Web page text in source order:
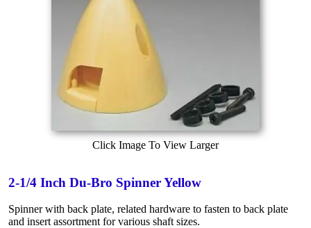
Click Image To View Larger
2-1/4 Inch Du-Bro Spinner Yellow
Spinner with back plate, related hardware to fasten to back plate
and insert assortment for various shaft sizes.